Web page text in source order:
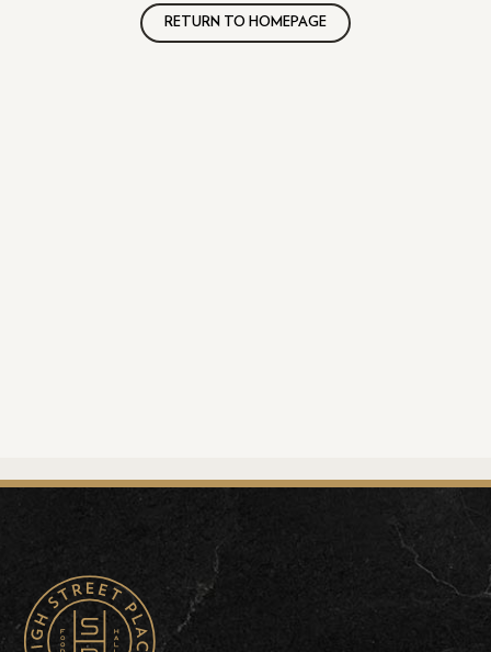
RETURN TO HOMEPAGE